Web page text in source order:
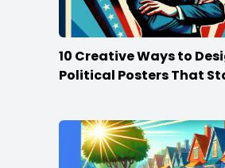
10 Creative Ways to
Political Posters That